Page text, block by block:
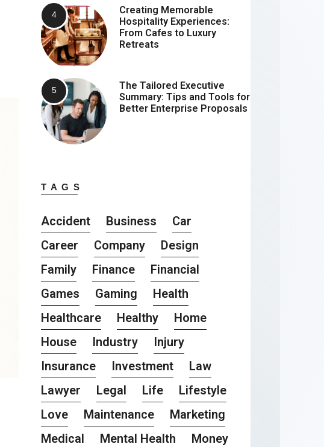
Creating Memorable
Hospitality Experiences:
From Cafes to Luxury
Retreats
The Tailored Executive
Summary: Tips and Tools for
Better Enterprise Proposals
TAGS
Accident Business
Car
Career
Company
Design
Family
Finance
Financial
Games
Gaming
Health
Healthcare
Healthy
Home
House
Industry
Injury
Insurance
Investment
Law
Lawyer
Legal Life
Lifestyle
Love
Maintenance
Marketing
Medical
Mental Health
Money